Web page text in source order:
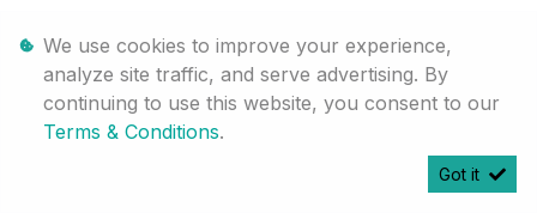
We use cookies to improve your experience,
analyze site traffic, and serve advertising. By
continuing to use this website, you consent to our
Terms & Conditions.
Got it